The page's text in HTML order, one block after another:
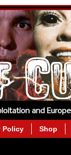
and
Policy Shop